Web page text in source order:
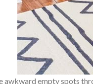
awkward empty spots